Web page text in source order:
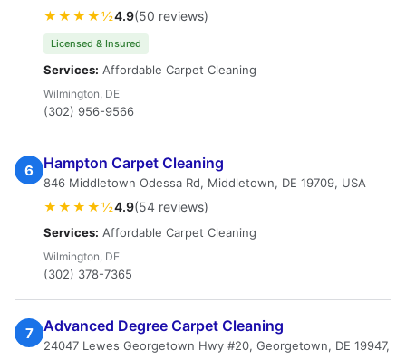
★★★★½4.9(50 reviews)
Licensed & Insured
Services: Affordable Carpet Cleaning
Wilmington, DE
(302) 956-9566
6 Hampton Carpet Cleaning
846 Middletown Odessa Rd, Middletown, DE 19709, USA
★★★★½4.9(54 reviews)
Services: Affordable Carpet Cleaning
Wilmington, DE
(302) 378-7365
7 Advanced Degree Carpet Cleaning
24047 Lewes Georgetown Hwy #20, Georgetown, DE 19947,